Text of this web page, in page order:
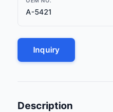
A-5421
Inquiry
Description